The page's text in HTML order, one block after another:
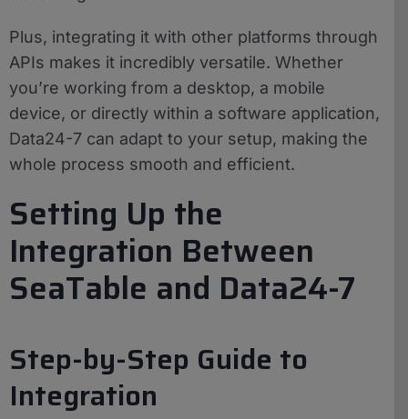
Plus, integrating it with other platforms through
APIs makes it incredibly versatile. Whether
you’re working from a desktop, a mobile
device, or directly within a software application,
Data24-7 can adapt to your setup, making the
whole process smooth and efficient.
Setting Up the
Integration Between
SeaTable and Data24-7
Step-by-Step Guide to
Integration